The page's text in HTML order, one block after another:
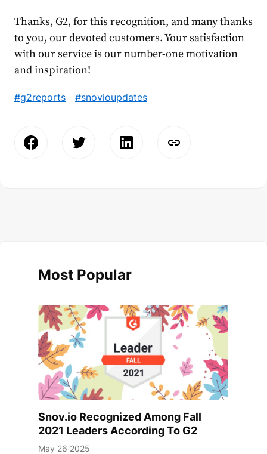
Thanks, G2, for this recognition, and many thanks
to you, our devoted customers. Your satisfaction
with our service is our number-one motivation
and inspiration!
#g2reports #snovioupdates
Most Popular
Snov.io Recognized Among Fall
2021 Leaders According To G2
May 26 2025